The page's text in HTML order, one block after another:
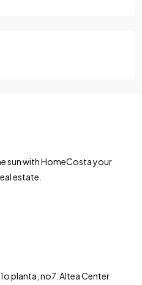
sun with HomeCosta your
estate.
planta, no7. Altea Center